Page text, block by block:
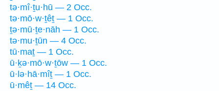
tə·mî·ṯu·hū — 2 Occ.
tə·mō·w·ṯêṯ — 1 Occ.
ṯə·mū·ṯe·nāh — 1 Occ.
tə·mu·ṯūn — 4 Occ.
tū·maṯ — 1 Occ.
ū·ḵə·mō·w·ṯōw — 1 Occ.
ū·lə·hā·mîṯ — 1 Occ.
ū·mêṯ — 14 Occ.